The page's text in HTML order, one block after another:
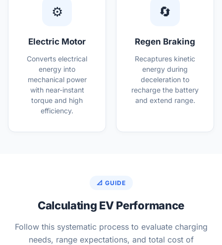
⚙️
Electric Motor
Converts electrical
energy into
mechanical power
with near-instant
torque and high
efficiency.
🔄
Regen Braking
Recaptures kinetic
energy during
deceleration to
recharge the battery
and extend range.
📐 GUIDE
Calculating EV Performance
Follow this systematic process to evaluate charging
needs, range expectations, and total cost of